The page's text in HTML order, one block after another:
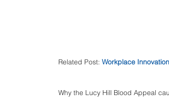
Related Post: Workplace
Why the Lucy Hill Blood Appeal